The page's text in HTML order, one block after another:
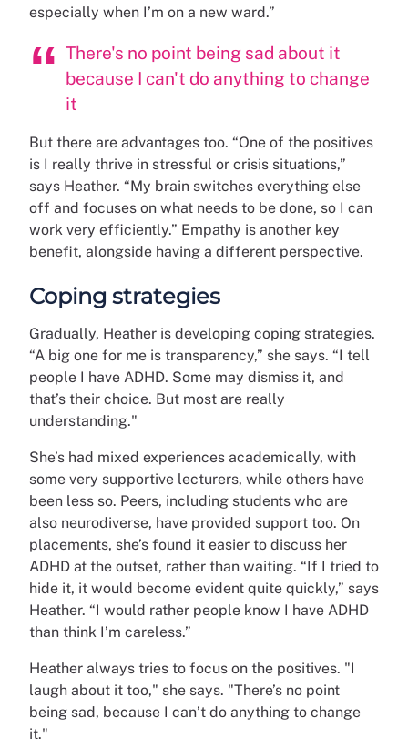
especially when I’m on a new ward.”
There's no point being sad about it
because I can't do anything to change
it
But there are advantages too. “One of the positives
is I really thrive in stressful or crisis situations,”
says Heather. “My brain switches everything else
off and focuses on what needs to be done, so I can
work very efficiently.” Empathy is another key
benefit, alongside having a different perspective.
Coping strategies
Gradually, Heather is developing coping strategies.
“A big one for me is transparency,” she says. “I tell
people I have ADHD. Some may dismiss it, and
that’s their choice. But most are really
understanding."
She’s had mixed experiences academically, with
some very supportive lecturers, while others have
been less so. Peers, including students who are
also neurodiverse, have provided support too. On
placements, she’s found it easier to discuss her
ADHD at the outset, rather than waiting. “If I tried to
hide it, it would become evident quite quickly,” says
Heather. “I would rather people know I have ADHD
than think I’m careless.”
Heather always tries to focus on the positives. "I
laugh about it too," she says. "There’s no point
being sad, because I can’t do anything to change
it."